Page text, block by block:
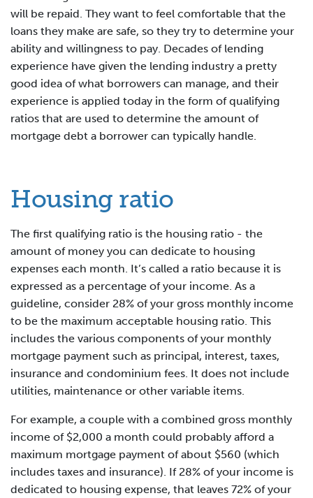
will be repaid. They want to feel comfortable that the
loans they make are safe, so they try to determine your
ability and willingness to pay. Decades of lending
experience have given the lending industry a pretty
good idea of what borrowers can manage, and their
experience is applied today in the form of qualifying
ratios that are used to determine the amount of
mortgage debt a borrower can typically handle.
Housing ratio
The first qualifying ratio is the housing ratio - the
amount of money you can dedicate to housing
expenses each month. It’s called a ratio because it is
expressed as a percentage of your income. As a
guideline, consider 28% of your gross monthly income
to be the maximum acceptable housing ratio. This
includes the various components of your monthly
mortgage payment such as principal, interest, taxes,
insurance and condominium fees. It does not include
utilities, maintenance or other variable items.
For example, a couple with a combined gross monthly
income of $2,000 a month could probably afford a
maximum mortgage payment of about $560 (which
includes taxes and insurance). If 28% of your income is
dedicated to housing expense, that leaves 72% of your